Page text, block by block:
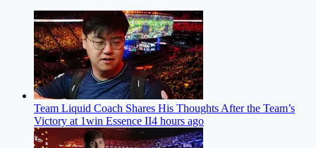
Team Liquid Coach Shares His Thoughts After the Team’s
Victory at 1win Essence II4 hours ago